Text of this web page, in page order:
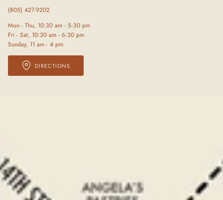
(805) 427-9202
Mon - Thu, 10:30 am - 5:30 pm
Fri - Sat, 10:30 am - 6:30 pm
Sunday, 11 am - 4 pm
DIRECTIONS